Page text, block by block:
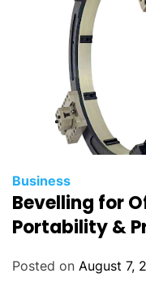
Business
Bevelling for
Portability &
Posted on August 7,